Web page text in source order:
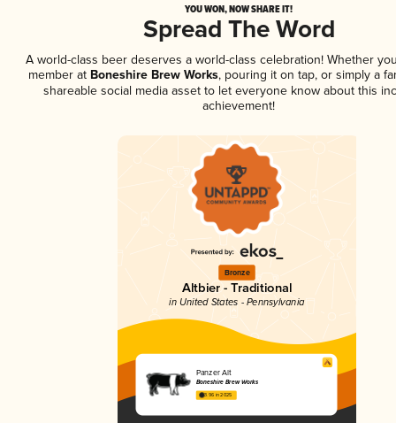
YOU WON, NOW SHARE IT!
Spread The Word
A world-class beer deserves a world-class celebration! Whether
member atBoneshire Brew Works, pouring it on tap, or simply a
shareable social media asset to let everyone know about this
achievement!
Bronze
Altbier - Traditional
in United States - Pennsylvania
Panzer Alt
Boneshire Brew Works
3.96 in 2025